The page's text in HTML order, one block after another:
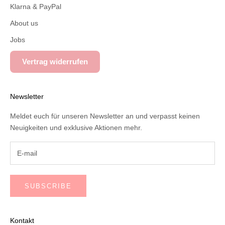
Klarna & PayPal
About us
Jobs
Vertrag widerrufen
Newsletter
Meldet euch für unseren Newsletter an und verpasst keinen
Neuigkeiten und exklusive Aktionen mehr.
SUBSCRIBE
Kontakt